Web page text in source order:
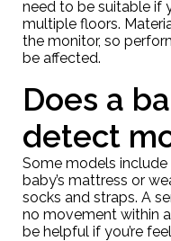
need to be suitable if
multiple floors.
the monitor, so
be affected.
Does a
detect
Some models
baby’s mattress or
socks and straps. A
no movement within
be helpful if you’re